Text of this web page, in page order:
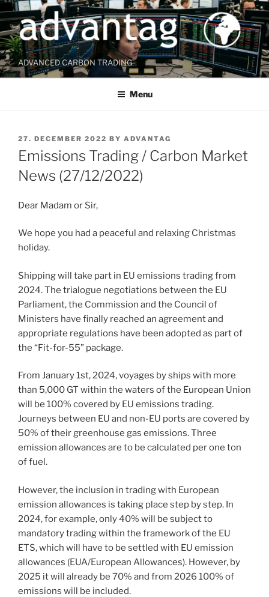
Skip
to
content
ADVANCED CARBON TRADING
Menu
POSTED
ON
27. DECEMBER 2022 BY ADVANTAG
Emissions Trading / Carbon Market
News (27/12/2022)
Dear Madam or Sir,
We hope you had a peaceful and relaxing Christmas
holiday.
Shipping will take part in EU emissions trading from
2024. The trialogue negotiations between the EU
Parliament, the Commission and the Council of
Ministers have finally reached an agreement and
appropriate regulations have been adopted as part of
the “Fit-for-55” package.
From January 1st, 2024, voyages by ships with more
than 5,000 GT within the waters of the European Union
will be 100% covered by EU emissions trading.
Journeys between EU and non-EU ports are covered by
50% of their greenhouse gas emissions. Three
emission allowances are to be calculated per one ton
of fuel.
However, the inclusion in trading with European
emission allowances is taking place step by step. In
2024, for example, only 40% will be subject to
mandatory trading within the framework of the EU
ETS, which will have to be settled with EU emission
allowances (EUA/European Allowances). However, by
2025 it will already be 70% and from 2026 100% of
emissions will be included.